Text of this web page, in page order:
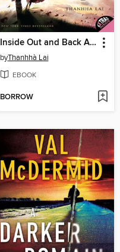
Inside Out and Back Again
byThanhhà Lai
EBOOK
BORROW